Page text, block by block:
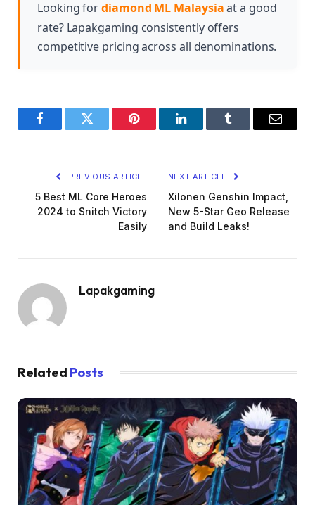
maximize your Diamond purchase benefits.
Looking fordiamond ML Malaysiaat a good
rate? Lapakgaming consistently offers
competitive pricing across all denominations.
FacebookTwitter Pinterest LinkedInTumblr Email
PREVIOUS ARTICLE
5 Best ML Core Heroes
2024 to Snitch Victory
Easily
NEXT ARTICLE
Xilonen Genshin Impact,
New 5-Star Geo Release
and Build Leaks!
Lapakgaming
Related Posts